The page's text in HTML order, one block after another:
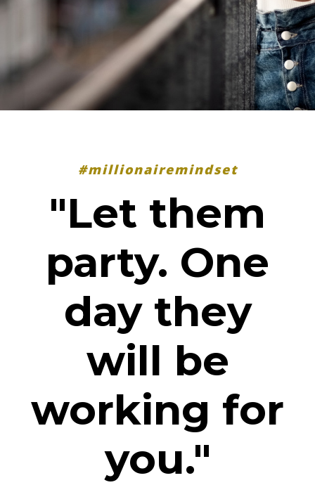
#millionairemindset
"Let them
party. One
day they
will be
working for
you."